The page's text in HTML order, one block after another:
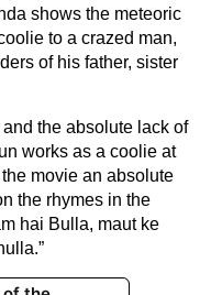
shows the meteoric
to a crazed man,
of his father, sister
the absolute lack of
works as a coolie at
movie an absolute
the rhymes in the
hai Bulla, maut ke